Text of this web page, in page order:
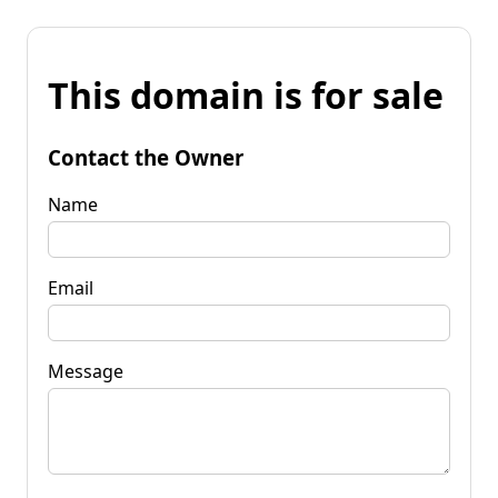
This domain is for sale
Contact the Owner
Name
Email
Message